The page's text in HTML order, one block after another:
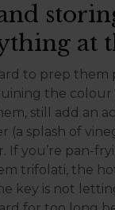
at
to prep them
the colour
still add an
(a splash of
If you’re pan-
trifolati, the hot
key is not